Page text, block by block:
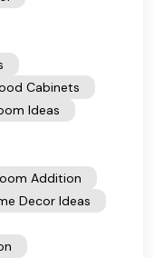
Cabinets
Ideas
Addition
Decor Ideas